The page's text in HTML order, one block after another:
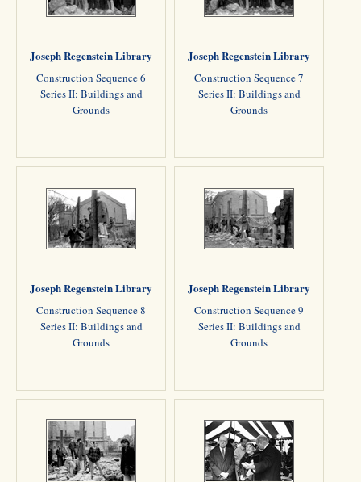
Joseph Regenstein Library
Construction Sequence 6
Series II: Buildings and
Grounds
Joseph Regenstein Library
Construction Sequence 7
Series II: Buildings and
Grounds
Joseph Regenstein Library
Construction Sequence 8
Series II: Buildings and
Grounds
Joseph Regenstein Library
Construction Sequence 9
Series II: Buildings and
Grounds